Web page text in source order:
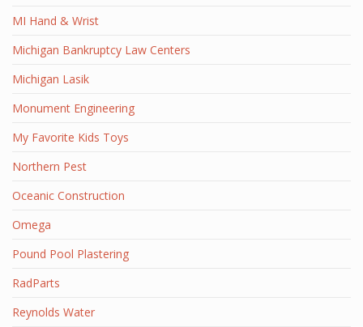
MI Hand & Wrist
Michigan Bankruptcy Law Centers
Michigan Lasik
Monument Engineering
My Favorite Kids Toys
Northern Pest
Oceanic Construction
Omega
Pound Pool Plastering
RadParts
Reynolds Water